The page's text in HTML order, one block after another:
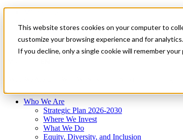
This website stores cookies on your computer to
customize your browsing experience and for
If you decline, only a single cookie will remember
News & Events
Français
Get Started
Who We Are
Strategic Plan 2026-2030
Where We Invest
What We Do
Equity, Diversity, and Inclusion